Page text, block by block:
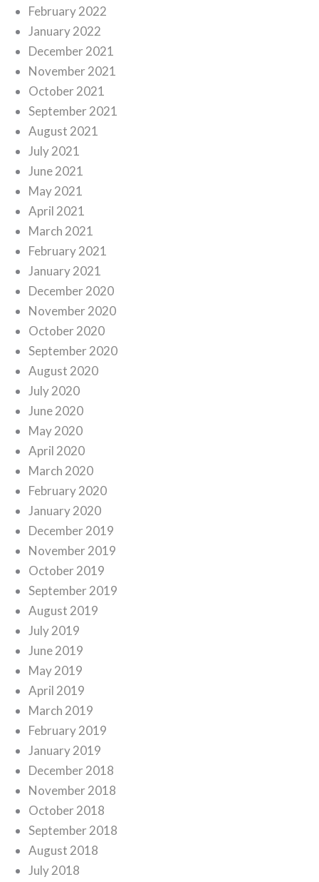
February 2022
January 2022
December 2021
November 2021
October 2021
September 2021
August 2021
July 2021
June 2021
May 2021
April 2021
March 2021
February 2021
January 2021
December 2020
November 2020
October 2020
September 2020
August 2020
July 2020
June 2020
May 2020
April 2020
March 2020
February 2020
January 2020
December 2019
November 2019
October 2019
September 2019
August 2019
July 2019
June 2019
May 2019
April 2019
March 2019
February 2019
January 2019
December 2018
November 2018
October 2018
September 2018
August 2018
July 2018